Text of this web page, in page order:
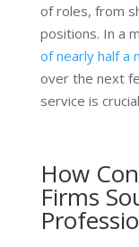
of roles, from
positions. In a
of nearly half a
over the next
service is
How
Firms